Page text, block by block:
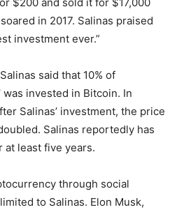
in 2017. Salinas praised
investment ever.”
said that 10% of
was invested in Bitcoin. In
Salinas’ investment, the price
Salinas reportedly has
at least five years.
through social
to Salinas. Elon Musk,